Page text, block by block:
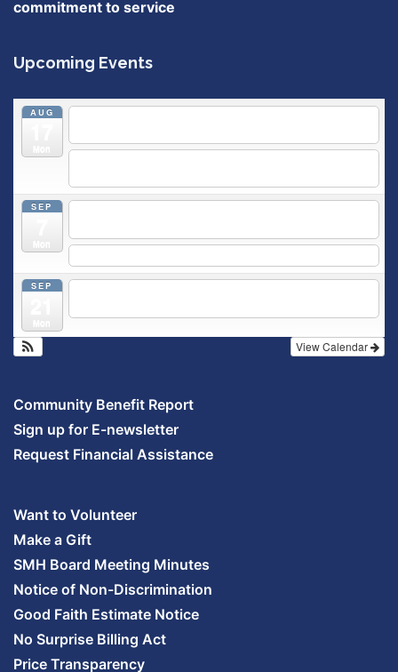
commitment to service
Upcoming Events
AUG
SEP
SEP
View Calendar
Community Benefit Report
Sign up for E-newsletter
Request Financial Assistance
Want to Volunteer
Make a Gift
SMH Board Meeting Minutes
Notice of Non-Discrimination
Good Faith Estimate Notice
No Surprise Billing Act
Price Transparency